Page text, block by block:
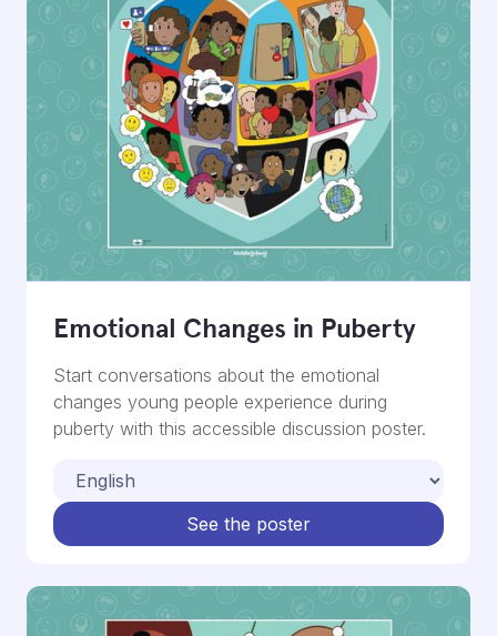
Emotional Changes in Puberty
Start conversations about the emotional
changes young people experience during
puberty with this accessible discussion poster.
See the poster